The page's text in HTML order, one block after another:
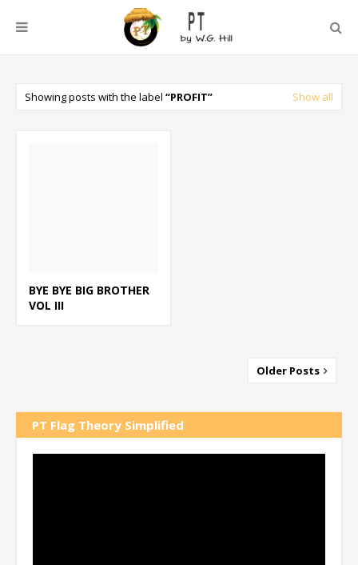
Showing posts with the label PROFIT Show all
BYE BYE BIG BROTHER
VOL III
Older Posts
PT Flag Theory Simplified